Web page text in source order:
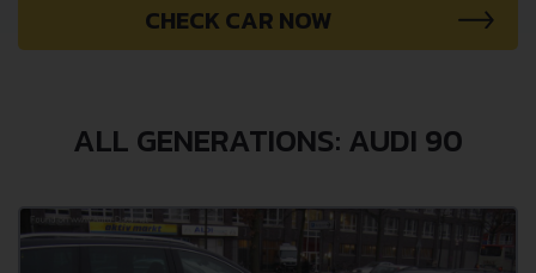
CHECK CAR NOW
ALL GENERATIONS: AUDI 90